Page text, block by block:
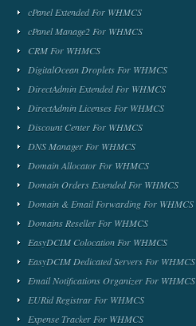
cPanel Extended For WHMCS
cPanel Manage2 For WHMCS
CRM For WHMCS
DigitalOcean Droplets For WHMCS
DirectAdmin Extended For WHMCS
DirectAdmin Licenses For WHMCS
Discount Center For WHMCS
DNS Manager For WHMCS
Domain Allocator For WHMCS
Domain Orders Extended For WHMCS
Domain & Email Forwarding For WHMCS
Domains Reseller For WHMCS
EasyDCIM Colocation For WHMCS
EasyDCIM Dedicated Servers For WHMCS
Email Notifications Organizer For WHMCS
EURid Registrar For WHMCS
Expense Tracker For WHMCS